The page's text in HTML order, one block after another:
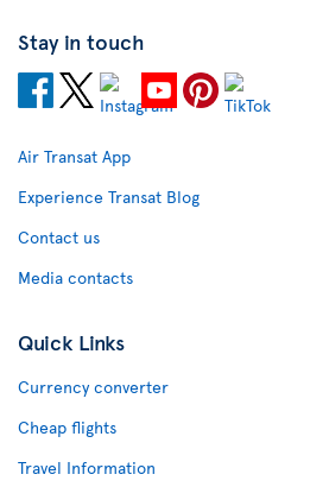
Stay in touch
Air Transat App
Experience Transat Blog
Contact us
Media contacts
Quick Links
Currency converter
Cheap flights
Travel Information